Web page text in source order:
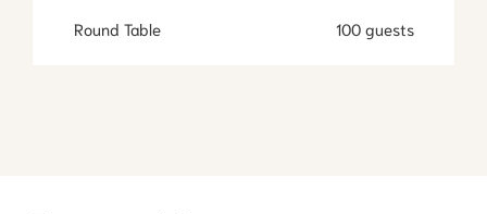
Round Table 100 guests